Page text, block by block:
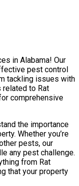
in Alabama! Our
pest control
tackling issues with
related to Rat
comprehensive
the importance
Whether you’re
pests, our
any pest challenge.
from Rat
that your property